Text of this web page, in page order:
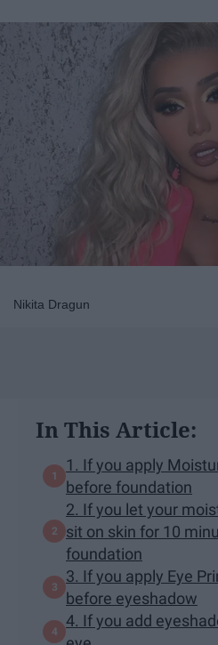
Nikita Dragun
In This Article:
1. If you apply
before foundation
2. If you let your
sit on skin for 10
foundation
3. If you apply Eye
before eyeshadow
4. If you add